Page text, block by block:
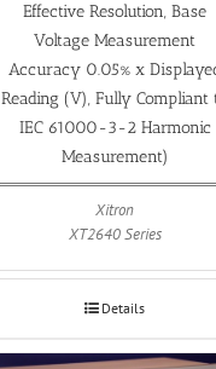
Effective Resolution, Base
Voltage Measurement
Accuracy 0.05% x
Reading (V), Fully Compliant
IEC 61000-3-2 Harmonic
Measurement)
Xitron
XT2640 Series
Details